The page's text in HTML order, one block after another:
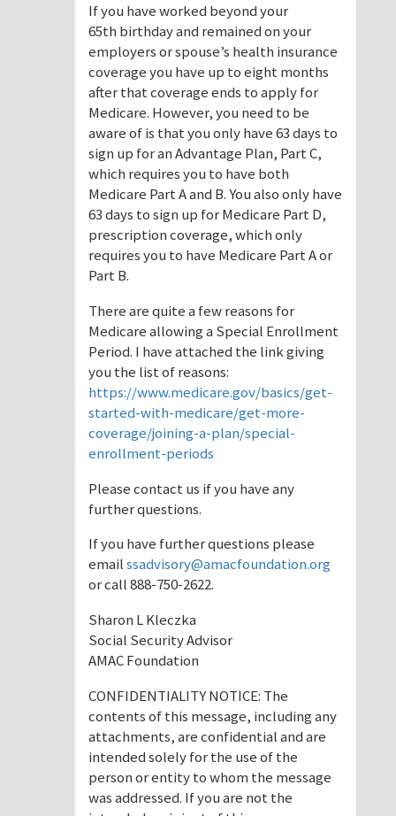
If you have worked beyond your
65th birthday and remained on your
employers or spouse’s health insurance
coverage you have up to eight months
after that coverage ends to apply for
Medicare. However, you need to be
aware of is that you only have 63 days to
sign up for an Advantage Plan, Part C,
which requires you to have both
Medicare Part A and B. You also only have
63 days to sign up for Medicare Part D,
prescription coverage, which only
requires you to have Medicare Part A or
Part B.
There are quite a few reasons for
Medicare allowing a Special Enrollment
Period. I have attached the link giving
you the list of reasons:
https://www.medicare.gov/basics/get-
started-with-medicare/get-more-
coverage/joining-a-plan/special-
enrollment-periods
Please contact us if you have any
further questions.
If you have further questions please
emailssadvisory@amacfoundation.org
or call 888-750-2622.
Sharon L Kleczka
Social Security Advisor
AMAC Foundation
CONFIDENTIALITY NOTICE: The
contents of this message, including any
attachments, are confidential and are
intended solely for the use of the
person or entity to whom the message
was addressed. If you are not the